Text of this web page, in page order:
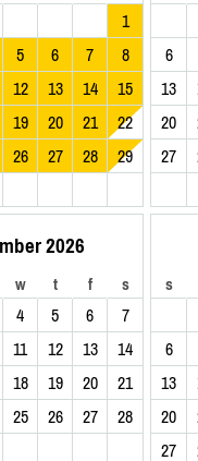
1
5 6 7
8
12 13 14
15
19 20 21
22
26 27 28
29
6
13
20
27
2026
w t f s
4 5 6
7
11 12 13
14
18 19 20
21
25 26 27
28
s
6
13
20
27